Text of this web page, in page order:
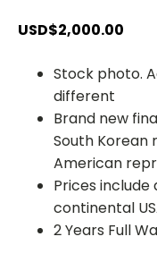
USD$2,000.00
Stock photo.
different
Brand new
South
American
Prices include
continental
2 Years Full